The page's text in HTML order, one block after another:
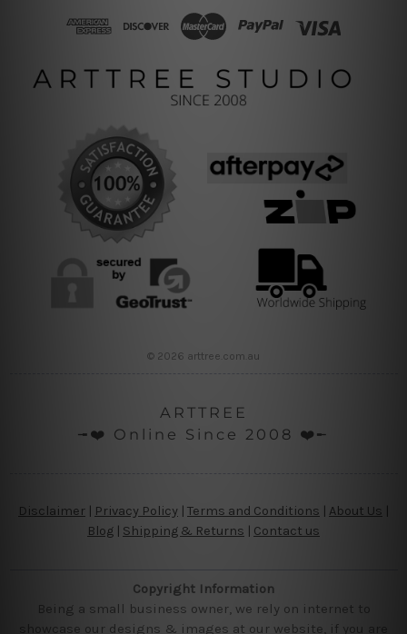
© 2026 arttree.com.au
ARTTREE
╼❤️ Online Since 2008 ❤️╾
Disclaimer Privacy Policy | Terms and Conditions About Us
Blog
Shipping & Returns | Contact us
Copyright Information
Being a small business owner, we rely on internet to
showcase our designs & images at our website, if you are